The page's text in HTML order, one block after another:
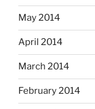
May 2014
April 2014
March 2014
February 2014